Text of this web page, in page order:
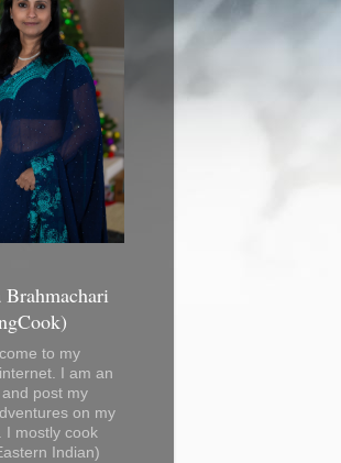
Brahmachari
to my
I am an
post my
on my
I mostly cook
Indian)